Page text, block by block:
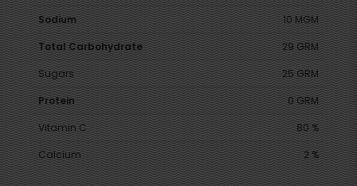
Sodium
10 MGM
Total Carbohydrate
29 GRM
Sugars
25 GRM
Protein
0 GRM
Vitamin C
80 %
Calcium
2 %